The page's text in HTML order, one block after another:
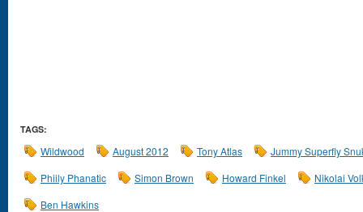
TAGS:
Wildwood August 2012 Tony Atlas
Jummy Superfly
Phiily Phanatic
Simon Brown Howard Finkel
Nikolai
Ben Hawkins